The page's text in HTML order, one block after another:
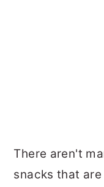
There aren't
snacks that